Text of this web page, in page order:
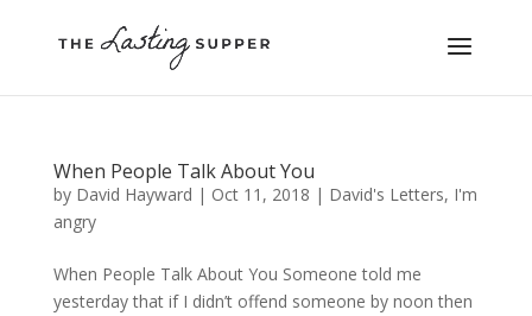
When People Talk About You
by David Hayward | Oct 11, 2018 | David's Letters, I'm
angry
When People Talk About You Someone told me
yesterday that if I didn’t offend someone by noon then